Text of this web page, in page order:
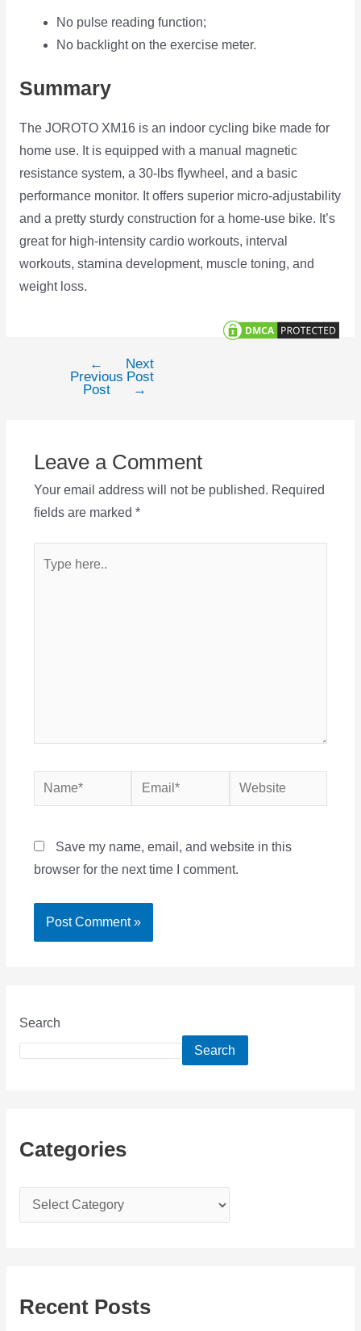
No pulse reading function;
No backlight on the exercise meter.
Summary
The JOROTO XM16 is an indoor cycling bike made for
home use. It is equipped with a manual magnetic
resistance system, a 30-lbs flywheel, and a basic
performance monitor. It offers superior micro-adjustability
and a pretty sturdy construction for a home-use bike. It’s
great for high-intensity cardio workouts, interval
workouts, stamina development, muscle toning, and
weight loss.
navigation
←
Previous
Post
Next
Post
→
Leave a Comment
Your email address will not be published. Required
fields are marked *
here..
Name* Email* Website
Save my name, email, and website in this
browser for the next time I comment.
Search
Search
Categories
a
g
Recent Posts